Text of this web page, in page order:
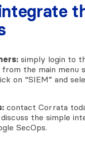
simply login to
from the main menu
on “SIEM” and
contact Corrata
the simple
SecOps.